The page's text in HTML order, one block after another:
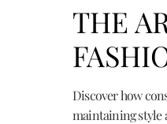
THE
Discover how
maintaining style